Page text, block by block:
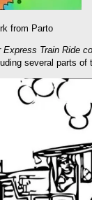
from Parto
Express Train Ride
several parts